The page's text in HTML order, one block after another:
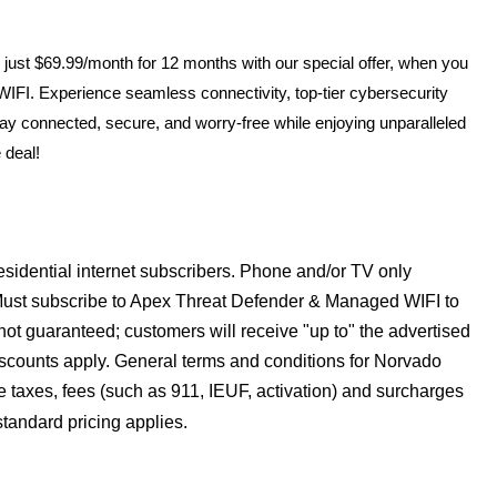
$69.99/month for 12 months with our special offer, when you
Experience seamless connectivity, top-tier cybersecurity
connected, secure, and worry-free while enjoying unparalleled
deal!
internet subscribers. Phone and/or TV only
subscribe to Apex Threat Defender & Managed WIFI to
guaranteed; customers will receive "up to" the advertised
apply. General terms and conditions for Norvado
taxes, fees (such as 911, IEUF, activation) and surcharges
pricing applies.